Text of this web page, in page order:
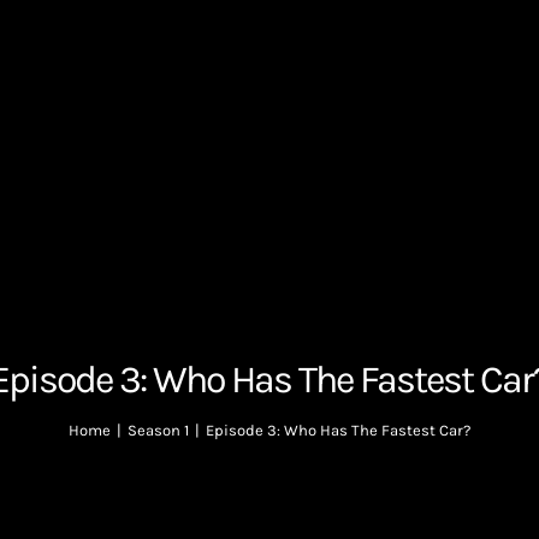
3: Who Has The Fastest
Home | Season 1 | Episode 3: Who Has The Fastest Car?